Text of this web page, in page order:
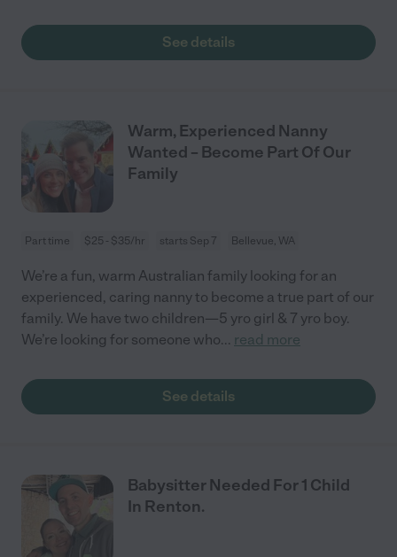
See details
Warm, Experienced Nanny
Wanted – Become Part Of Our
Family
Part time $25 - $35/hr starts Sep 7 Bellevue, WA
We’re a fun, warm Australian family looking for an
experienced, caring nanny to become a true part of our
family. We have two children—5 yro girl & 7 yro boy.
We’re looking for someone who... read more
See details
Babysitter Needed For 1 Child
In Renton.